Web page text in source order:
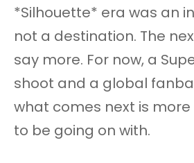
*Silhouette* era was an
not a destination. The
say more. For now, a
shoot and a global
what comes next is
to be going on with.